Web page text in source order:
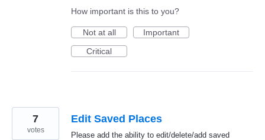
How important is this to you?
Not at all
Important
Critical
Edit Saved Places
Please add the ability to edit/delete/add saved
7
votes